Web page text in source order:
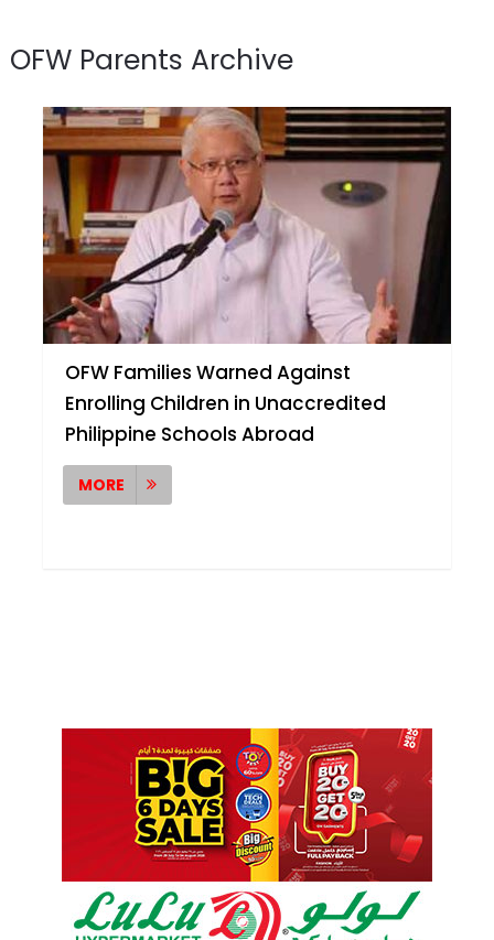
OFW Parents Archive
OFW Families Warned Against
Enrolling Children in Unaccredited
Philippine Schools Abroad
MORE